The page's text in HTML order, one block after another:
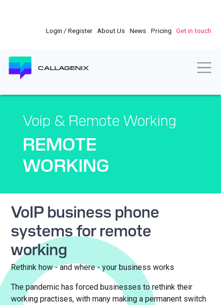
Login / Register About Us News Pricing Get in touch
CALLAGENIX
Voip & Remote Working
REMOTE
WORKING
VoIP business phone
systems for remote
working
Rethink how - and where - your business works
The pandemic has forced businesses to rethink their
working practises, with many making a permanent switch